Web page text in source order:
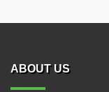
ABOUT US